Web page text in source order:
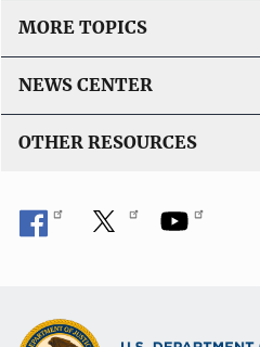
MORE TOPICS
NEWS CENTER
OTHER RESOURCES